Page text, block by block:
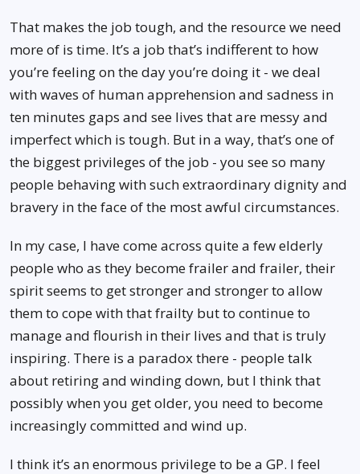
That makes the job tough, and the resource we need
more of is time. It’s a job that’s indifferent to how
you’re feeling on the day you’re doing it - we deal
with waves of human apprehension and sadness in
ten minutes gaps and see lives that are messy and
imperfect which is tough. But in a way, that’s one of
the biggest privileges of the job - you see so many
people behaving with such extraordinary dignity and
bravery in the face of the most awful circumstances.
In my case, I have come across quite a few elderly
people who as they become frailer and frailer, their
spirit seems to get stronger and stronger to allow
them to cope with that frailty but to continue to
manage and flourish in their lives and that is truly
inspiring. There is a paradox there - people talk
about retiring and winding down, but I think that
possibly when you get older, you need to become
increasingly committed and wind up.
I think it’s an enormous privilege to be a GP. I feel